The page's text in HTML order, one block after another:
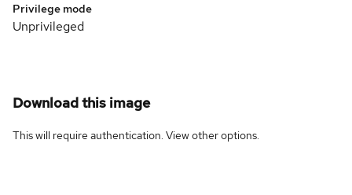
Privilege mode
Unprivileged
Download this image
This will require authentication. Viewother options.